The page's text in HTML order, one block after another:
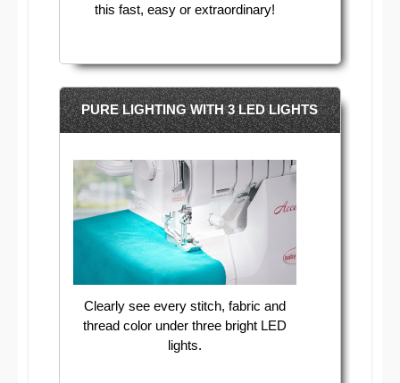
this fast, easy or extraordinary!​
PURE LIGHTING WITH 3 LED LIGHTS
Clearly see every stitch, fabric and
thread color under three bright LED
lights.​